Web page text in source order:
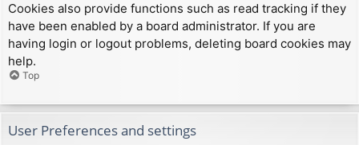
Cookies also provide functions such as read tracking if they
have been enabled by a board administrator. If you are
having login or logout problems, deleting board cookies may
help.
Top
User Preferences and settings